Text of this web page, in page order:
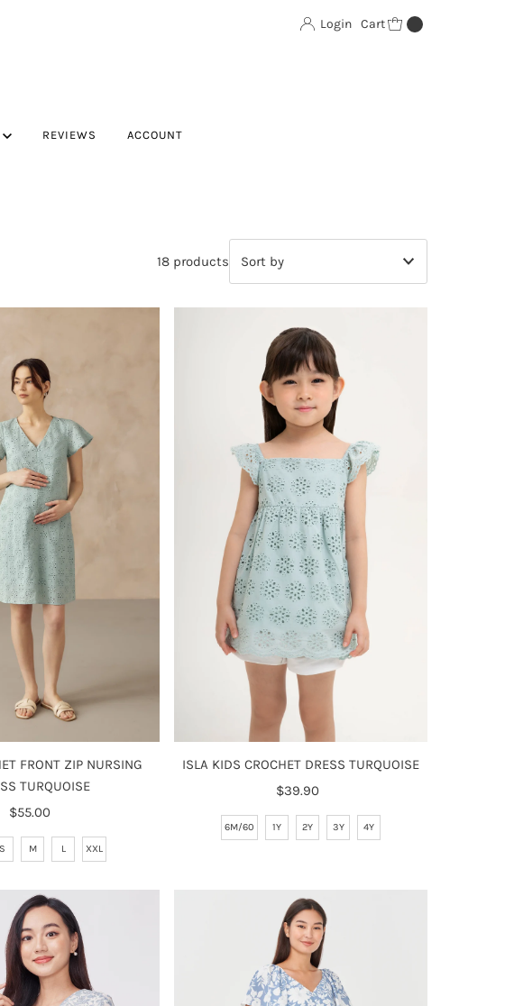
Login Cart
REVIEWS ACCOUNT
18 products
Most relevant
Best selling
Alphabetically, A-Z
Alphabetically, Z-A
Price, low to high
Price, high to low
Date, old to new
Date, new to old
FRONT ZIP NURSING
TURQUOISE
Regular
Price
$55.00
S M L XXL
ISLA KIDS CROCHET DRESS TURQUOISE
Regular
Price
$39.90
6M/60 1Y 2Y 3Y 4Y